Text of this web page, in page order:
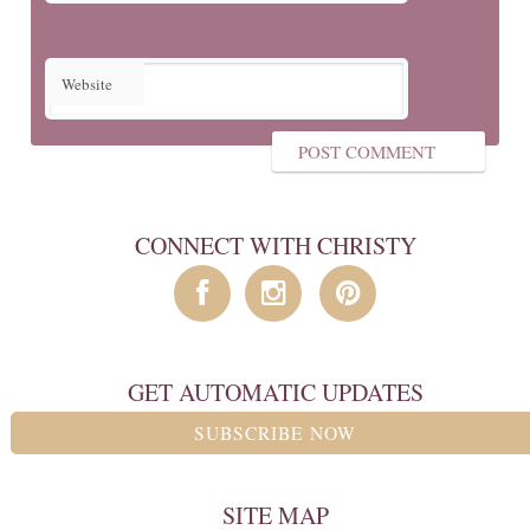
Website
CONNECT WITH CHRISTY
GET AUTOMATIC UPDATES
SUBSCRIBE NOW
SITE MAP